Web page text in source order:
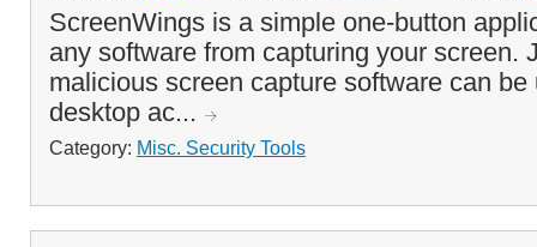
ScreenWings is a simple one-button
any software from capturing your screen.
malicious screen capture software can
desktop ac...
Category: Misc. Security Tools